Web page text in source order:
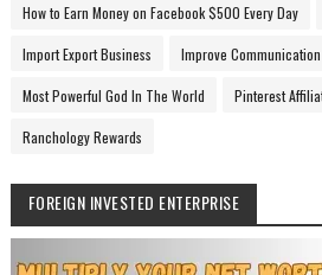
How to Earn Money on Facebook $500 Every Day
Import Export Business Improve
Most Powerful God In The World Pinterest
Ranchology Rewards
FOREIGN INVESTED ENTERPRISE